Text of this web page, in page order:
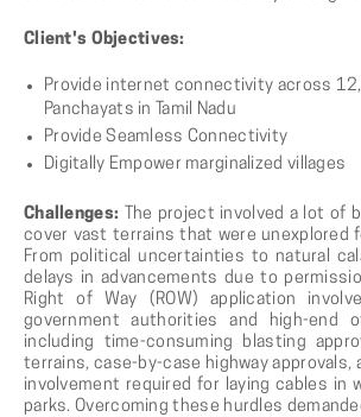
Client's Objectives:
Provide internet connectivity across
Panchayats in Tamil Nadu
Provide Seamless Connectivity
Digitally Empower marginalized villages
Challenges:
The project involved a lot of
cover vast terrains that were unexplored
From political uncertainties to natural
delays in advancements due to
Right of Way (ROW) application
government authorities and high-end
including time-consuming blasting
terrains, case-by-case highway approvals,
involvement required for laying cables in
parks. Overcoming these hurdles